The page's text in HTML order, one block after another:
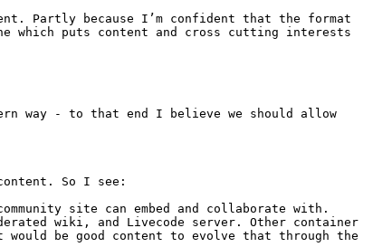
Partly because I’m confident that the format
which puts content and cross cutting interests
way - to that end I believe we should allow
So I see:
site can embed and collaborate with.
wiki, and Livecode server. Other container
be good content to evolve that through the